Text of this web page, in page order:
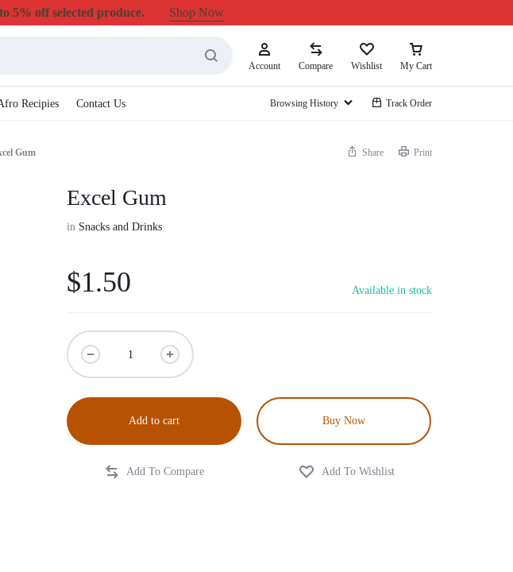
5% off selected produce. Shop Now
Account Compare Wishlist My Cart
Recipies Contact Us Browsing History Track Order
Gum Share Print
Excel Gum
in Snacks and Drinks
$1.50 Available in stock
Add to cart Buy Now